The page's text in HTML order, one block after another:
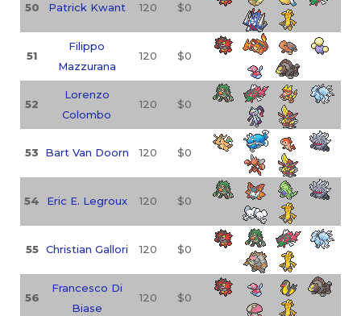
50 Patrick Kwant 120 $0
51
Filippo
Mazzurana
120 $0
52
Lorenzo
Colombo
120 $0
53 Bart Van Doorn 120 $0
54 Eric E. Legroux 120 $0
55 Christian Gallori 120 $0
56
Francesco Di
Biase
120 $0